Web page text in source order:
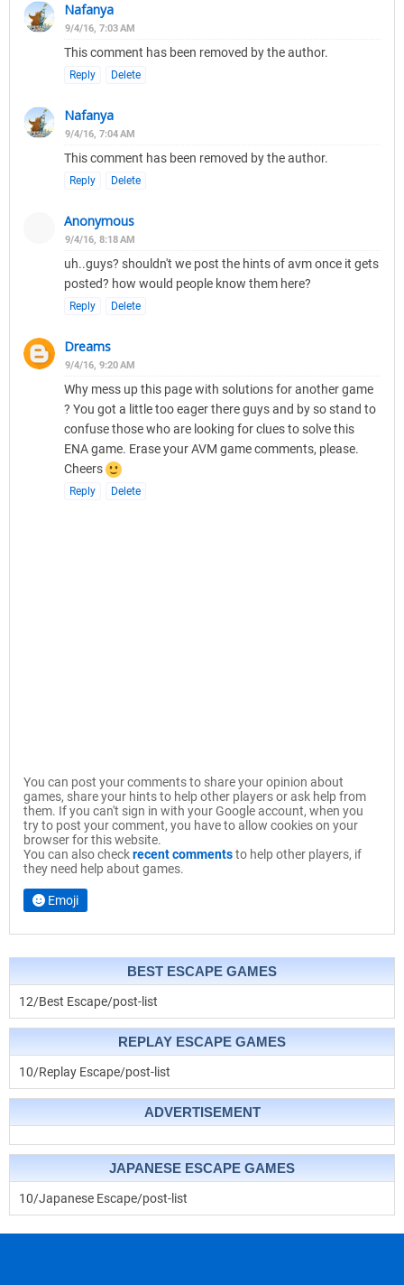
Nafanya
9/4/16, 7:03 AM
This comment has been removed by the author.
Reply Delete
Nafanya
9/4/16, 7:04 AM
This comment has been removed by the author.
Reply Delete
Anonymous
9/4/16, 8:18 AM
uh..guys? shouldn't we post the hints of avm once it gets
posted? how would people know them here?
Reply Delete
Dreams
9/4/16, 9:20 AM
Why mess up this page with solutions for another game
? You got a little too eager there guys and by so stand to
confuse those who are looking for clues to solve this
ENA game. Erase your AVM game comments, please.
Cheers
Reply Delete
You can post your comments to share your opinion about
games, share your hints to help other players or ask help from
them. If you can't sign in with your Google account, when you
try to post your comment, you have to allow cookies on your
browser for this website.
You can also checkrecent commentsto help other players, if
they need help about games.
Emoji
BEST ESCAPE GAMES
12/Best Escape/post-list
REPLAY ESCAPE GAMES
10/Replay Escape/post-list
ADVERTISEMENT
JAPANESE ESCAPE GAMES
10/Japanese Escape/post-list